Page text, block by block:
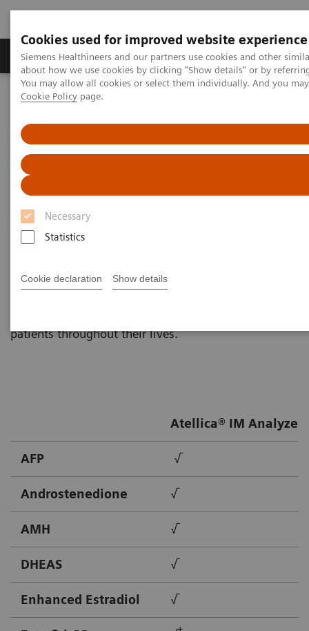
Cookies used for improved website experience
Siemens Healthineers and our partners use cookies and other
about how we use cookies by clicking "Show details" or by
You may allow all cookies or select them individually. And you
Cookie Policy page.
Necessary
Statistics
Cookie declaration Show details
Zobrazovací technika Laboratorní diagnostika
Home
Laboratorní diagnostika
Reproductive Endocrinology Assay Menu
Reproductive Endocrinology
Assay Menu
reproductive years and menopause, Siemens
patients throughout their lives.
Atellica® IM Analyzer
AFP √
Androstenedione √
AMH √
DHEAS √
Enhanced Estradiol √